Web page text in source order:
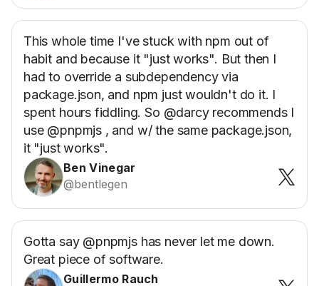
This whole time I've stuck with npm out of
habit and because it "just works". But then I
had to override a subdependency via
package.json, and npm just wouldn't do it. I
spent hours fiddling. So @darcy recommends I
use @pnpmjs , and w/ the same package.json,
it "just works".
Ben Vinegar
@bentlegen
Gotta say @pnpmjs has never let me down.
Great piece of software.
Guillermo Rauch